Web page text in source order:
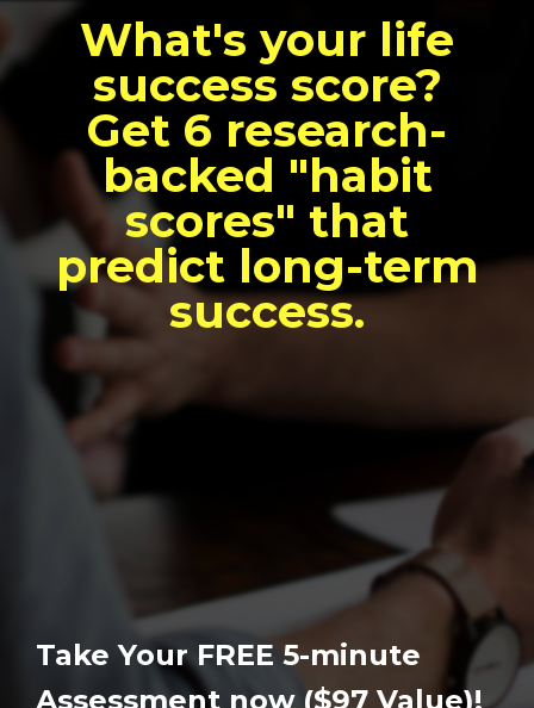
What's your life
success score?
Get 6 research-
backed "habit
scores" that
predict long-term
success.
Take Your FREE 5-minute
Assessment now ($97 Value)!